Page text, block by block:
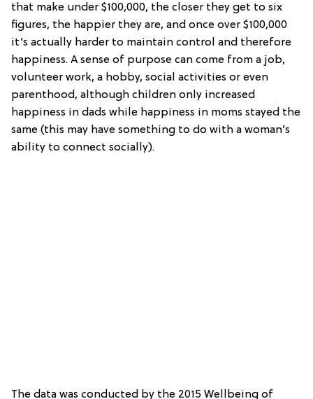
that make under $100,000, the closer they get to six
figures, the happier they are, and once over $100,000
it’s actually harder to maintain control and therefore
happiness. A sense of purpose can come from a job,
volunteer work, a hobby, social activities or even
parenthood, although children only increased
happiness in dads while happiness in moms stayed the
same (this may have something to do with a woman’s
ability to connect socially).
The data was conducted by the 2015 Wellbeing of